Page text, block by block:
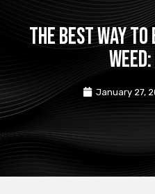
The Best Way to
January 27,